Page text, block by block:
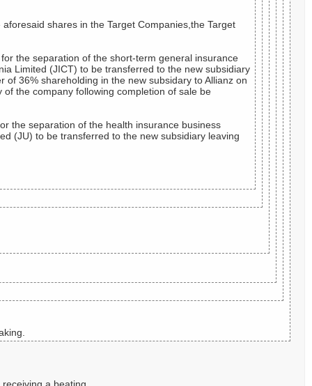
shares in the Target Companies,the Target
the separation of the short-term general insurance
Limited (JICT) to be transferred to the new subsidiary
36% shareholding in the new subsidary to Allianz on
the company following completion of sale be
the separation of the health insurance business
(JU) to be transferred to the new subsidiary leaving